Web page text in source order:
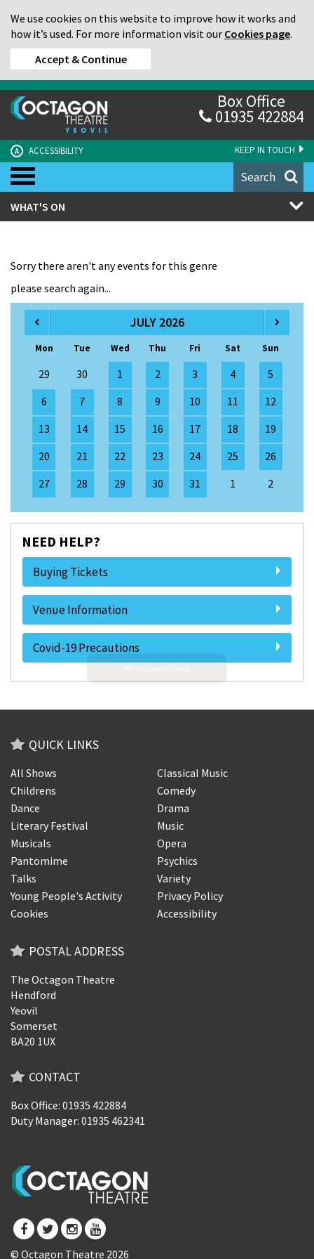
We use cookies on this website to improve how it works and
how it’s used. For more information visit our Cookies page.
Accept & Continue
KEEP IN TOUCH
A ACCESSIBILITY
Box Office
01935 422884
Search
WHAT'S ON
Sorry there aren't any events for this genre
please search again...
JULY 2026
Mon Tue Wed Thu Fri Sat Sun
29 30 1 2 3 4
5
6
7 8 9 10 11
12
13
14 15 16 17 18
19
20
21 22 23 24 25
26
27
28 29 30 31 1 2
NEED HELP?
Buying Tickets
Venue Information
Covid-19 Precautions
QUICK LINKS
All Shows
Classical Music
Childrens
Comedy
Dance
Drama
Literary Festival
Music
Musicals
Opera
Pantomime
Psychics
Talks
Variety
Young People's Activity
Privacy Policy
Cookies
Accessibility
POSTAL ADDRESS
The Octagon Theatre
Hendford
Yeovil
Somerset
BA20 1UX
CONTACT
Box Office: 01935 422884
Duty Manager: 01935 462341
© Octagon Theatre 2026